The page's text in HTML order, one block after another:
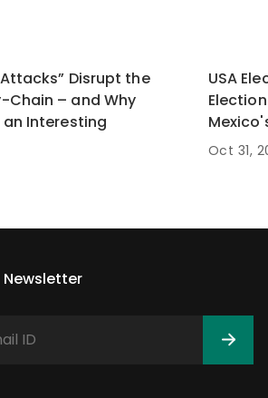
Disrupt the
Chain – and Why
an Interesting
USA
Oct 31,